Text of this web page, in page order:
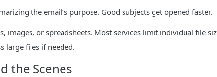
the email’s purpose. Good subjects get opened faster.
images, or spreadsheets. Most services limit individual file siz
large files if needed.
the Scenes